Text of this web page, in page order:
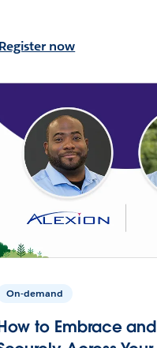
Register now
On-demand
to Embrace